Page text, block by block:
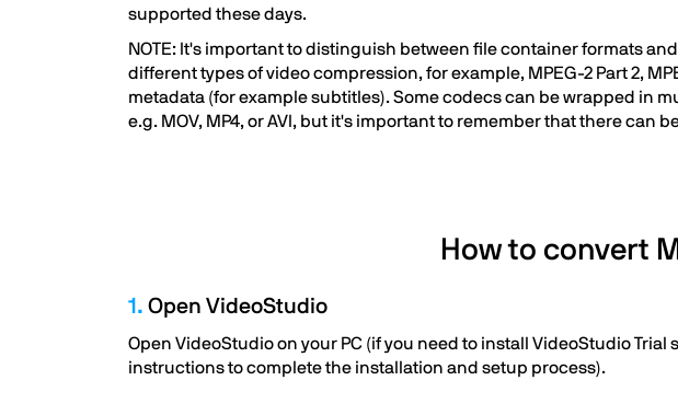
supported these days.
NOTE: It's important to distinguish between file container formats
different types of video compression, for example, MPEG-2 Part 2,
metadata (for example subtitles). Some codecs can be wrapped in
e.g. MOV, MP4, or AVI, but it's important to remember that there can
How to convert
1. Open VideoStudio
Open VideoStudio on your PC (if you need to install VideoStudio
instructions to complete the installation and setup process).